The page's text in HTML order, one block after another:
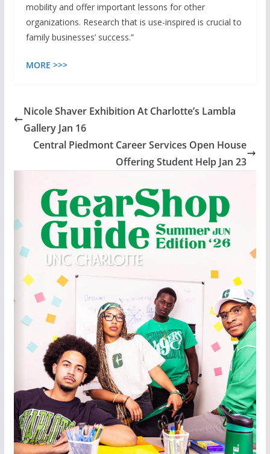
mobility and offer important lessons for other
organizations. Research that is use-inspired is crucial to
family businesses’ success.”
MORE >>>
Nicole Shaver Exhibition At Charlotte’s Lambla
Gallery Jan 16
Central Piedmont Career Services Open House
Offering Student Help Jan 23